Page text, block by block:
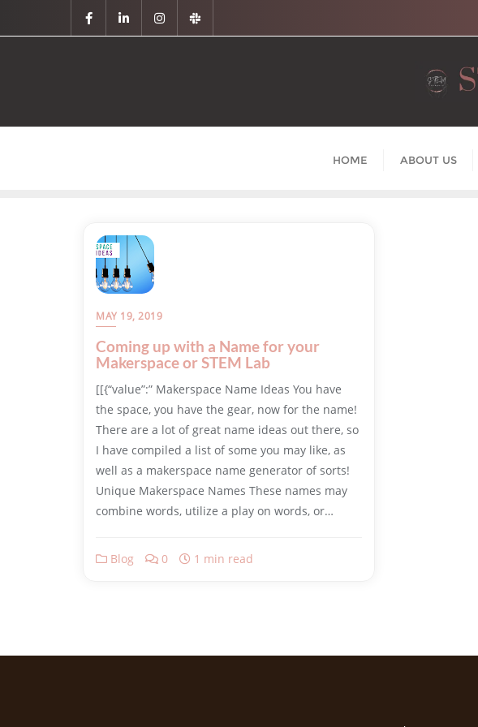
HOME ABOUT US
MAY 19, 2019
Coming up with a Name for your
Makerspace or STEM Lab
​[[{“value”:” Makerspace Name Ideas You have
the space, you have the gear, now for the name!
There are a lot of great name ideas out there, so
I have compiled a list of some you may like, as
well as a makerspace name generator of sorts!
Unique Makerspace Names These names may
combine words, utilize a play on words, or…
Blog 0 1 min read